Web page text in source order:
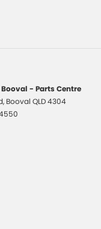
- Parts Centre
, Booval QLD4304